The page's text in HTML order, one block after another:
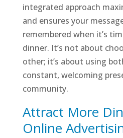
integrated approach
and ensures your
remembered when it’s
dinner. It’s not about
other; it’s about using
constant, welcoming
community.
Attract More
Online